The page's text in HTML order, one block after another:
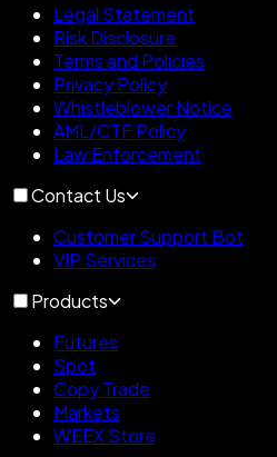
Legal Statement
Risk Disclosure
Terms and Policies
Privacy Policy
Whistleblower Notice
AML/CTF Policy
Law Enforcement
Contact Us
Customer Support Bot
VIP Services
Products
Futures
Spot
Copy Trade
Markets
WEEX Store